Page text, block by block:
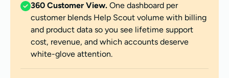
360 Customer View. One dashboard per
customer blends Help Scout volume with billing
and product data so you see lifetime support
cost, revenue, and which accounts deserve
white-glove attention.